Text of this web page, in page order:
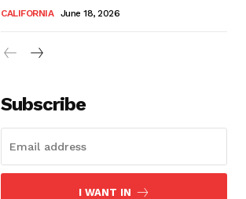
CALIFORNIA June 18, 2026
Subscribe
I WANT IN